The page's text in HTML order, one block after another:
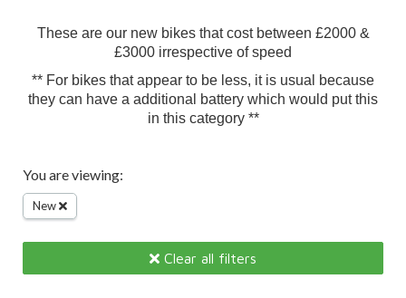
These are our new bikes that cost between £2000 &
£3000 irrespective of speed
** For bikes that appear to be less, it is usual because
they can have a additional battery which would put this
in this category **
You are viewing:
New
Clear all filters